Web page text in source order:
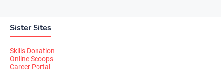
Sister Sites
Skills Donation
Online Scoops
Career Portal